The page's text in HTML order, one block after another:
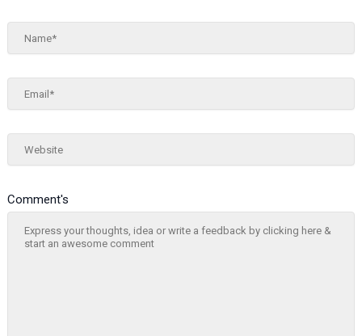
Comment's
Name*
Email*
Website